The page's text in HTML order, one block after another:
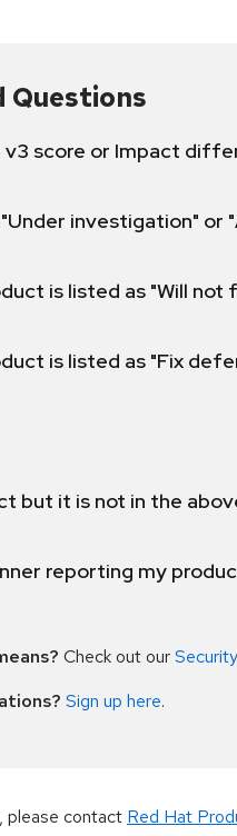
Questions
v3 score or Impact
investigation" or
is listed as "Will not
is listed as "Fix
but it is not in the
reporting my
Check out our
Sign up here.
please contact Red Hat